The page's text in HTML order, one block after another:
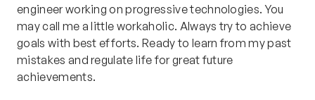
engineer working on progressive technologies. You
may call me a little workaholic. Always try to achieve
goals with best efforts. Ready to learn from my past
mistakes and regulate life for great future
achievements.